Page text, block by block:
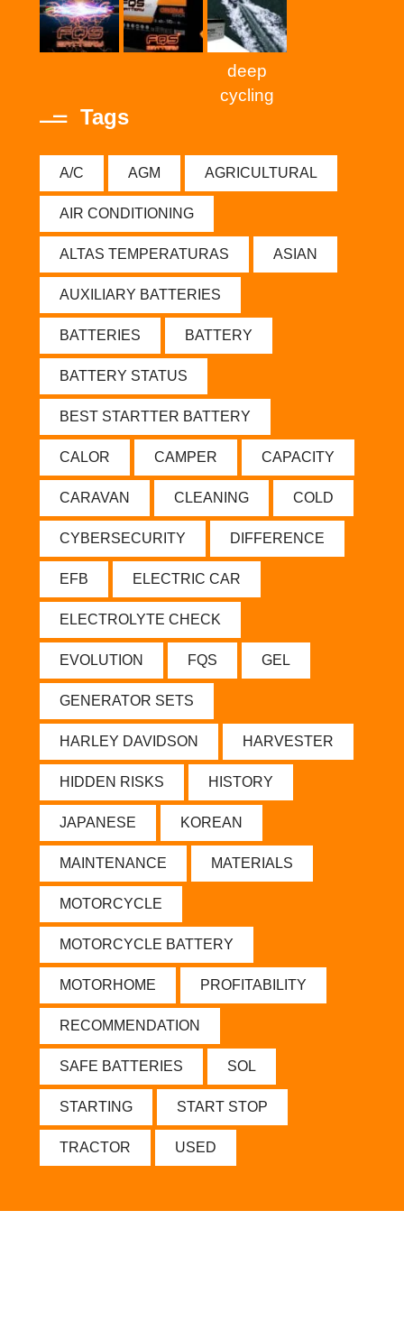
deep
cycling
Tags
A/C AGM AGRICULTURAL
AIR CONDITIONING
ALTAS TEMPERATURAS ASIAN
AUXILIARY BATTERIES
BATTERIES BATTERY
BATTERY STATUS
BEST STARTTER BATTERY
CALOR CAMPER CAPACITY
CARAVAN CLEANING COLD
CYBERSECURITY DIFFERENCE
EFB ELECTRIC CAR
ELECTROLYTE CHECK
EVOLUTION FQS GEL
GENERATOR SETS
HARLEY DAVIDSON HARVESTER
HIDDEN RISKS HISTORY
JAPANESE KOREAN
MAINTENANCE MATERIALS
MOTORCYCLE
MOTORCYCLE BATTERY
MOTORHOME PROFITABILITY
RECOMMENDATION
SAFE BATTERIES SOL
STARTING START STOP
TRACTOR USED